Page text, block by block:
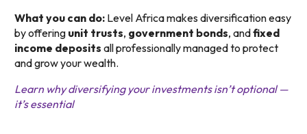
What you can do: Level Africa makes diversification easy
by offering unit trusts, government bonds, andfixed
income deposits all professionally managed to protect
and grow your wealth.
Learn why diversifying your investments isn’t optional —
it’s essential